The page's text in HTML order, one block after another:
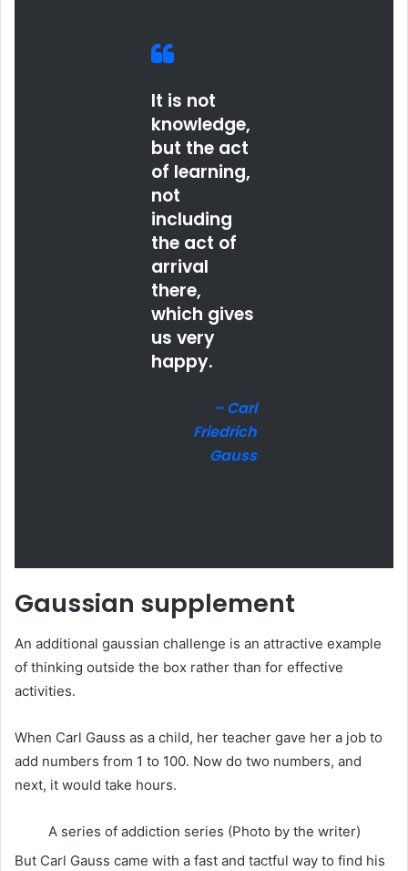
It is not
knowledge,
but the act
of learning,
not
including
the act of
arrival
there,
which gives
us very
happy.
– Carl
Friedrich
Gauss
Gaussian supplement
An additional gaussian challenge is an attractive example
of thinking outside the box rather than for effective
activities.
When Carl Gauss as a child, her teacher gave her a job to
add numbers from 1 to 100. Now do two numbers, and
next, it would take hours.
A series of addiction series (Photo by the writer)
But Carl Gauss came with a fast and tactful way to find his